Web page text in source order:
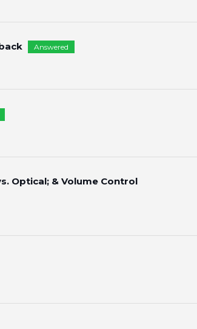
Answered
Optical; & Volume Control